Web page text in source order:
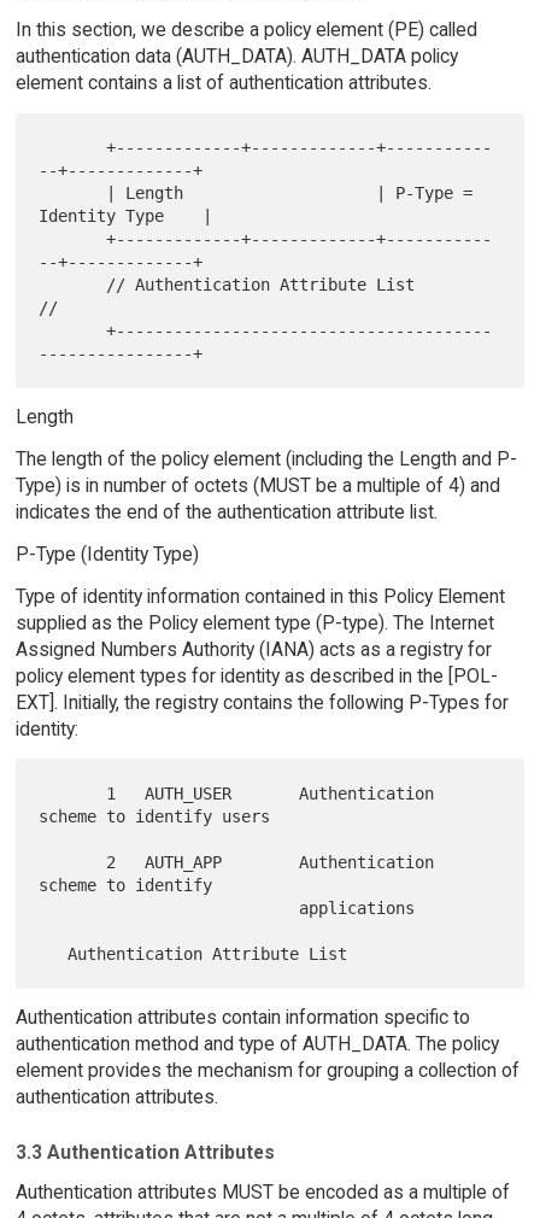
In this section, we describe a policy element (PE) called
authentication data (AUTH_DATA). AUTH_DATA policy
element contains a list of authentication attributes.
       +-------------+-------------+-----------
--+-------------+
Identity Type    |
       +-------------+-------------+-----------
--+-------------+
//
       +---------------------------------------
Length
The length of the policy element (including the Length and P-
Type) is in number of octets (MUST be a multiple of 4) and
indicates the end of the authentication attribute list.
P-Type (Identity Type)
Type of identity information contained in this Policy Element
supplied as the Policy element type (P-type). The Internet
Assigned Numbers Authority (IANA) acts as a registry for
policy element types for identity as described in the [POL-
EXT]. Initially, the registry contains the following P-Types for
identity:
scheme to identify users
scheme to identify
Authentication attributes contain information specific to
authentication method and type of AUTH_DATA. The policy
element provides the mechanism for grouping a collection of
authentication attributes.
3.3 Authentication Attributes
Authentication attributes MUST be encoded as a multiple of